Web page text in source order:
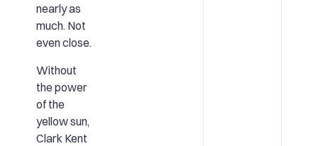
nearly as
much. Not
even close.
Without
the power
of the
yellow sun,
Clark Kent